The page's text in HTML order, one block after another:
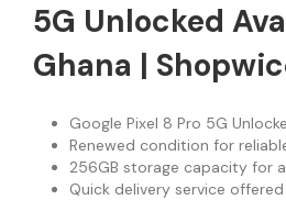
5G Unlocked
Ghana |
Google Pixel 8 Pro 5G
Renewed condition for
256GB storage capacity for
Quick delivery service